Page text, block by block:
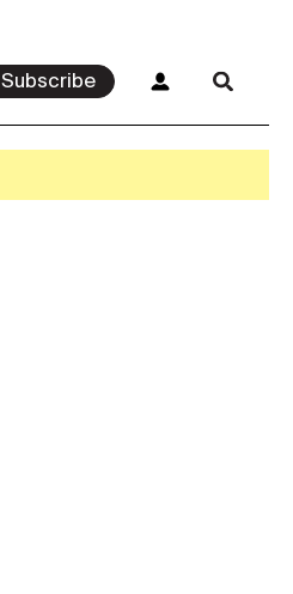
Subscribe